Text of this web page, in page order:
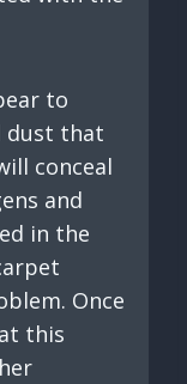
to
dust that
conceal
and
in the
Once
this